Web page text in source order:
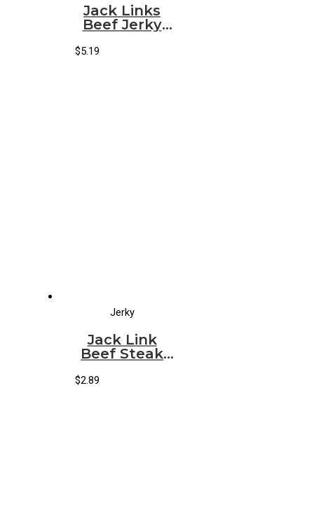
Jack Links
Beef Jerky
(Small)
$5.19
Jerky
Jack Link
Beef Steak
(12/1.00oz)
$2.89